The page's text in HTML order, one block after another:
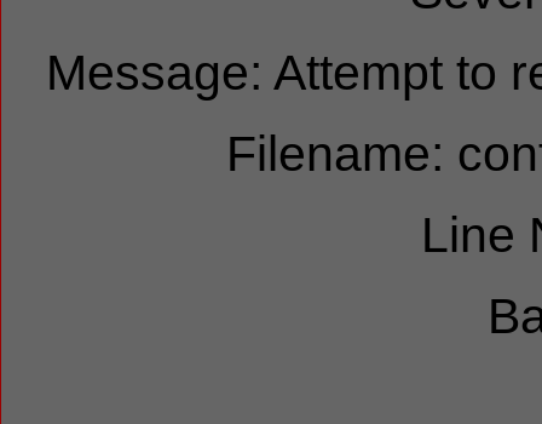
Message: Attempt to
Filename:
Line